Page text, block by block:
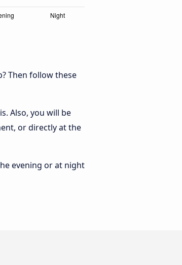
Then follow these
Also, you will be
or directly at the
evening or at night